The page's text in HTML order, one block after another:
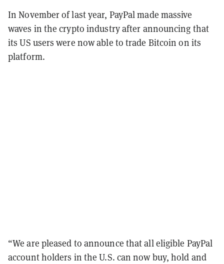
In November of last year, PayPal made massive
waves in the crypto industry after announcing that
its US users were now able to trade Bitcoin on its
platform.
“We are pleased to announce that all eligible PayPal
account holders in the U.S. can now buy, hold and